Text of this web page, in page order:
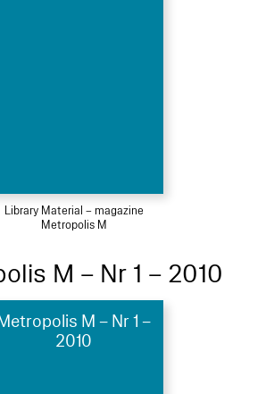
Library Material – magazine
Metropolis M
M – Nr 1 – 2010
M – Nr 1 –
2010